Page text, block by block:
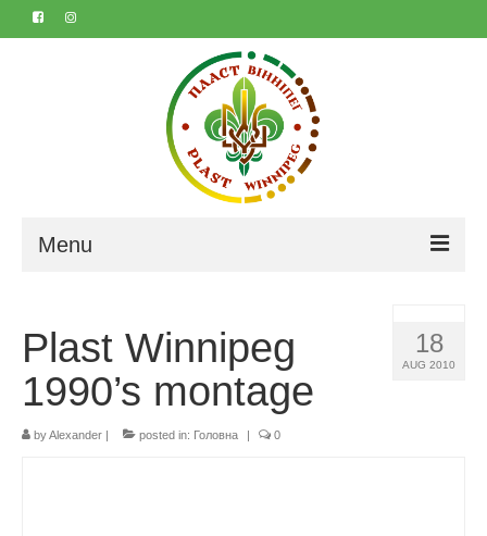
Menu
About
Contact
Marta & Iyvan’s 50th
18
AUG 2010
Plast Winnipeg
1990’s montage
byAlexander | posted in: Головна | 0